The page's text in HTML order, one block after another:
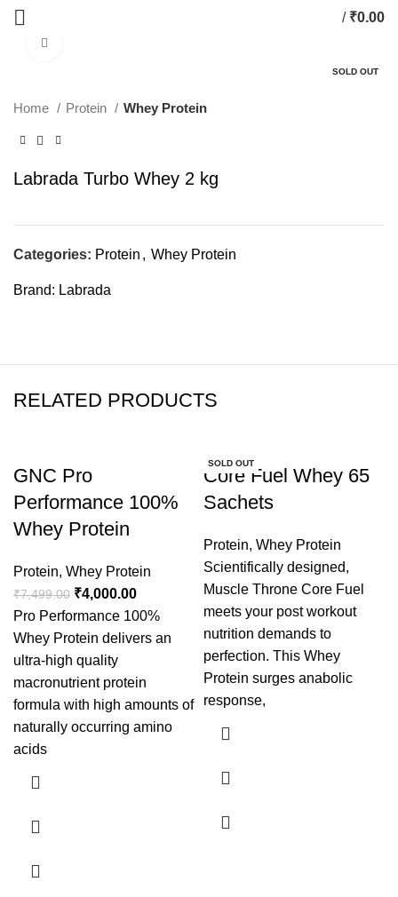
/ ₹0.00
SOLD OUT
Home Protein Whey Protein
Labrada Turbo Whey 2 kg
Categories: Protein , Whey Protein
Brand: Labrada
RELATED PRODUCTS
GNC Pro
Performance 100%
Whey Protein
Protein, Whey Protein
₹7,499.00 ₹4,000.00
Pro Performance 100%
Whey Protein delivers an
ultra-high quality
macronutrient protein
formula with high amounts of
naturally occurring amino
acids
SOLD OUT
Core Fuel Whey 65
Sachets
Protein, Whey Protein
Scientifically designed,
Muscle Throne Core Fuel
meets your post workout
nutrition demands to
perfection. This Whey
Protein surges anabolic
response,